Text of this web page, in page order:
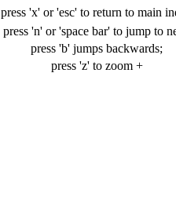
press 'x' or 'esc' to return to main
press 'n' or 'space bar' to jump to
press 'b' jumps backwards;
press 'z' to zoom +